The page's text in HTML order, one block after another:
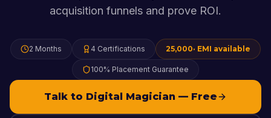
acquisition funnels and prove ROI.
2 Months 4 Certifications 25,000· EMI available
100% Placement Guarantee
Talk to Digital Magician — Free